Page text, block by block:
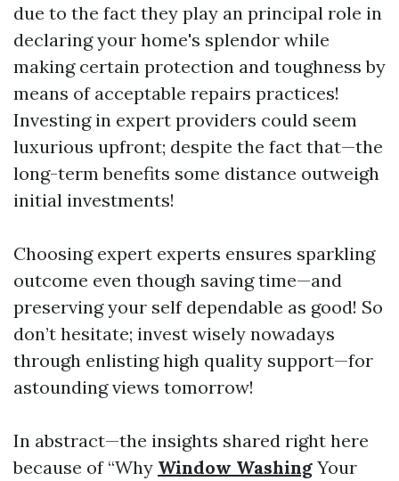
due to the fact they play an principal role in
declaring your home's splendor while
making certain protection and toughness by
means of acceptable repairs practices!
Investing in expert providers could seem
luxurious upfront; despite the fact that—the
long-term benefits some distance outweigh
initial investments!
Choosing expert experts ensures sparkling
outcome even though saving time—and
preserving your self dependable as good! So
don’t hesitate; invest wisely nowadays
through enlisting high quality support—for
astounding views tomorrow!
In abstract—the insights shared right here
because of “Why Window Washing Your